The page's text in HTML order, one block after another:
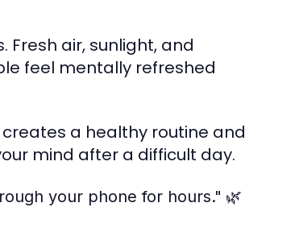
air, sunlight, and
feel mentally refreshed
a healthy routine and
mind after a difficult day.
your phone for hours." 🌿